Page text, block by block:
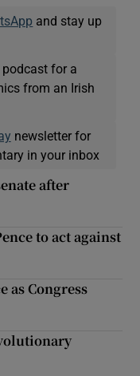
and stay up
podcast for a
from an Irish
newsletter for
in your inbox
after
to act against
as Congress